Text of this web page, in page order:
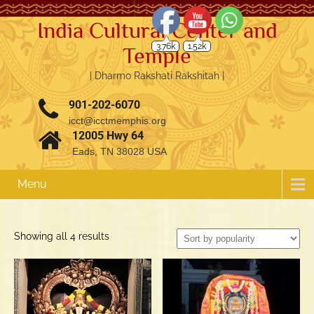
India Cultural Center and
Temple
| Dharmo Rakshati Rakshitah |
901-202-6070
icct@icctmemphis.org
12005 Hwy 64
Eads, TN 38028 USA
Menu
Showing all 4 resultsSorted
popularity
3.76k 1.52k